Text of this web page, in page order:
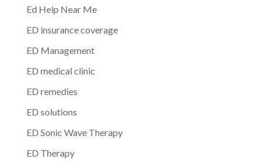
Ed Help Near Me
ED insurance coverage
ED Management
ED medical clinic
ED remedies
ED solutions
ED Sonic Wave Therapy
ED Therapy